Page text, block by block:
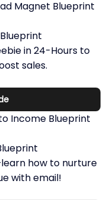
in 24-Hours to
sales.
how to nurture
with email!